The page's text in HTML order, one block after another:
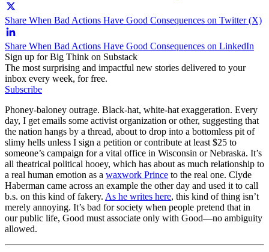
Share When Bad Actions Have Good Consequences on Twitter (X)
Share When Bad Actions Have Good Consequences on LinkedIn
Sign up for Big Think on Substack
The most surprising and impactful new stories delivered to your
inbox every week, for free.
Subscribe
Phoney-baloney outrage. Black-hat, white-hat exaggeration. Every
day, I get emails some activist organization or other, suggesting that
the nation hangs by a thread, about to drop into a bottomless pit of
slimy hells unless I sign a petition or contribute at least $25 to
someone’s campaign for a vital office in Wisconsin or Nebraska. It’s
all theatrical political hooey, which has about as much relationship to
a real human emotion as a waxwork Prince to the real one. Clyde
Haberman came across an example the other day and used it to call
b.s. on this kind of fakery. As he writes here, this kind of thing isn’t
merely annoying. It’s bad for society when people pretend that in
our public life, Good must associate only with Good—no ambiguity
allowed.